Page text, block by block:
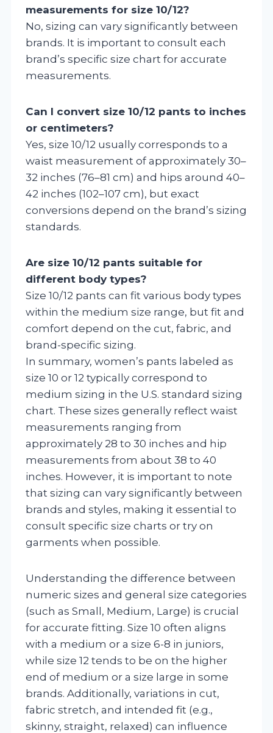
measurements for size 10/12?
No, sizing can vary significantly between
brands. It is important to consult each
brand’s specific size chart for accurate
measurements.
Can I convert size 10/12 pants to inches
or centimeters?
Yes, size 10/12 usually corresponds to a
waist measurement of approximately 30–
32 inches (76–81 cm) and hips around 40–
42 inches (102–107 cm), but exact
conversions depend on the brand’s sizing
standards.
Are size 10/12 pants suitable for
different body types?
Size 10/12 pants can fit various body types
within the medium size range, but fit and
comfort depend on the cut, fabric, and
brand-specific sizing.
In summary, women’s pants labeled as
size 10 or 12 typically correspond to
medium sizing in the U.S. standard sizing
chart. These sizes generally reflect waist
measurements ranging from
approximately 28 to 30 inches and hip
measurements from about 38 to 40
inches. However, it is important to note
that sizing can vary significantly between
brands and styles, making it essential to
consult specific size charts or try on
garments when possible.
Understanding the difference between
numeric sizes and general size categories
(such as Small, Medium, Large) is crucial
for accurate fitting. Size 10 often aligns
with a medium or a size 6-8 in juniors,
while size 12 tends to be on the higher
end of medium or a size large in some
brands. Additionally, variations in cut,
fabric stretch, and intended fit (e.g.,
skinny, straight, relaxed) can influence